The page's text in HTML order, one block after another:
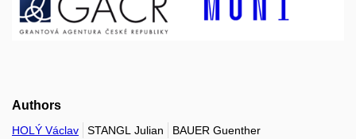
Authors
HOLÝ Václav STANGL Julian BAUER Guenther